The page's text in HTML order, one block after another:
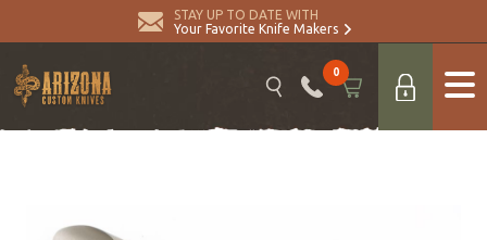
STAY UP TO DATE WITH
Your Favorite Knife Makers
0